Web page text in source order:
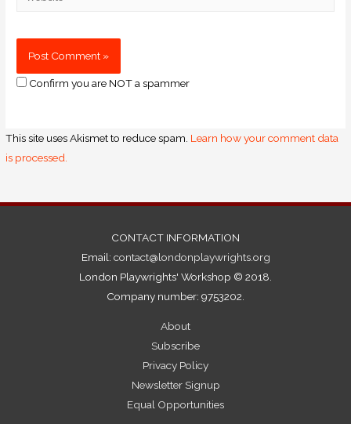
Confirm you are NOT a spammer
This site uses Akismet to reduce spam. Learn how your comment data
is processed.
CONTACT INFORMATION
Email: contact@londonplaywrights.org
London Playwrights' Workshop © 2018.
Company number: 9753202.
About
Subscribe
Privacy Policy
Newsletter Signup
Equal Opportunities